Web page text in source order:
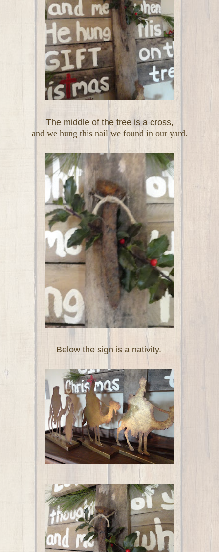
The middle of the tree is a cross,
and we hung this nail we found in our yard.
Below the sign is a nativity.